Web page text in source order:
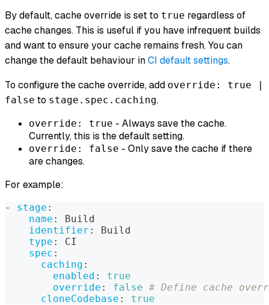
By default, cache override is set to true regardless of
cache changes. This is useful if you have infrequent builds
and want to ensure your cache remains fresh. You can
change the default behaviour inCI default settings.
To configure the cache override, add override: true |
false to stage.spec.caching.
override: true - Always save the cache.
Currently, this is the default setting.
override: false - Only save the cache if there
are changes.
For example:
- stage :
name :
Build
identifier :
Build
type :
CI
spec :
caching :
enabled :
true
override : false # Define cache
cloneCodebase : true